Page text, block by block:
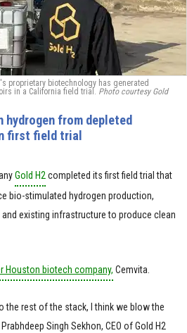
proprietary biotechnology has generated
in a California field trial. Photo courtesy Gold
hydrogen from depleted
first field trial
Gold H2completed its first field trial that
bio-stimulated hydrogen production,
existing infrastructure to produce clean
Houston biotech company, Cemvita.
the rest of the stack, I think we blow the
Singh Sekhon, CEO of Gold H2